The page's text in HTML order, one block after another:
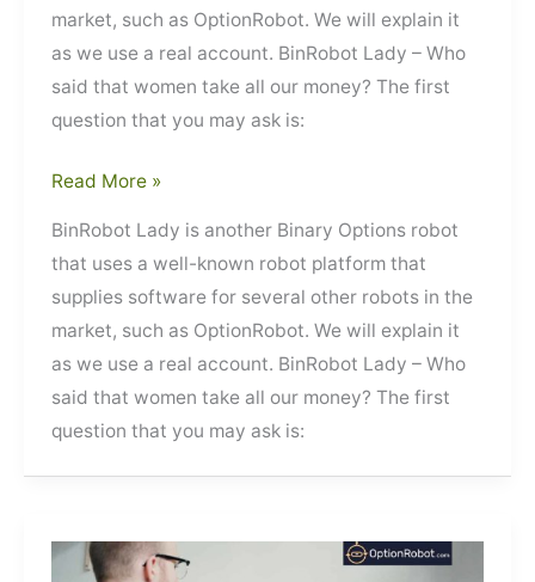
market, such as OptionRobot. We will explain it
as we use a real account. BinRobot Lady – Who
said that women take all our money? The first
question that you may ask is:
BinRobot
Read More »
BinRobot Lady is another Binary Options robot
that uses a well-known robot platform that
supplies software for several other robots in the
market, such as OptionRobot. We will explain it
as we use a real account. BinRobot Lady – Who
said that women take all our money? The first
question that you may ask is: